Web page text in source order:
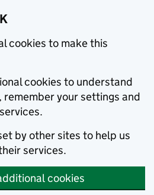
cookies to make this
cookies to understand
remember your settings and
by other sites to help us
services.
cookies